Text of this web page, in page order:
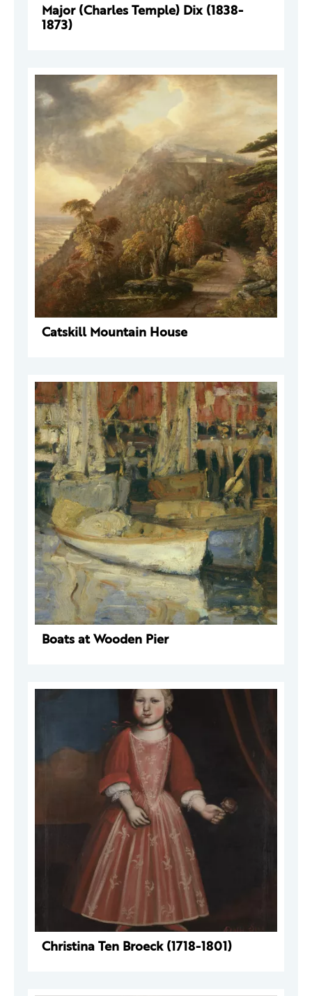
Major (Charles Temple) Dix (1838-
1873)
Catskill Mountain House
Boats at Wooden Pier
Christina Ten Broeck (1718-1801)